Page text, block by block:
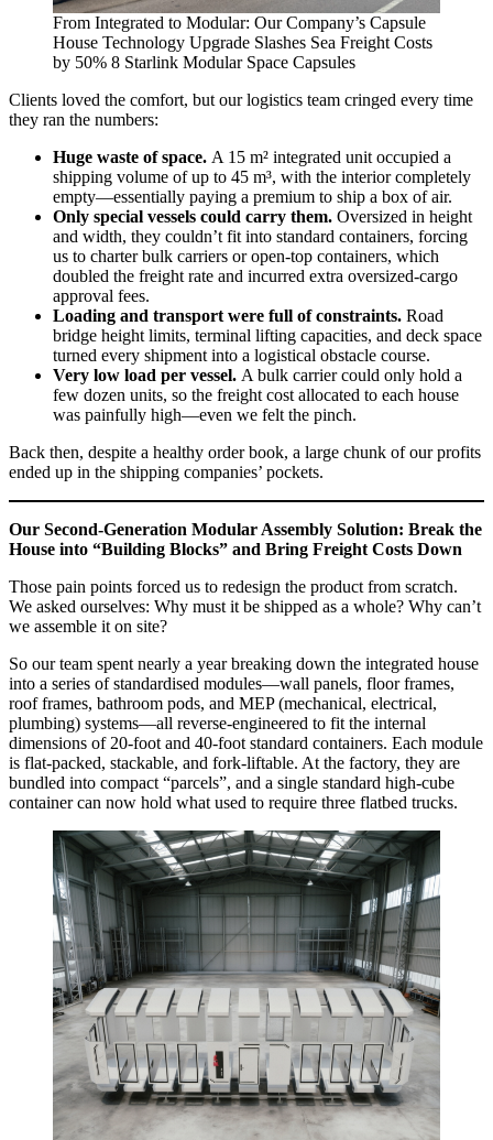
From Integrated to Modular: Our Company’s Capsule
House Technology Upgrade Slashes Sea Freight Costs
by 50% 8 Starlink Modular Space Capsules
Clients loved the comfort, but our logistics team cringed every time
they ran the numbers:
Huge waste of space. A 15 m² integrated unit occupied a
shipping volume of up to 45 m³, with the interior completely
empty—essentially paying a premium to ship a box of air.
Only special vessels could carry them. Oversized in height
and width, they couldn’t fit into standard containers, forcing
us to charter bulk carriers or open‑top containers, which
doubled the freight rate and incurred extra oversized‑cargo
approval fees.
Loading and transport were full of constraints. Road
bridge height limits, terminal lifting capacities, and deck space
turned every shipment into a logistical obstacle course.
Very low load per vessel. A bulk carrier could only hold a
few dozen units, so the freight cost allocated to each house
was painfully high—even we felt the pinch.
Back then, despite a healthy order book, a large chunk of our profits
ended up in the shipping companies’ pockets.
Our Second‑Generation Modular Assembly Solution: Break the
House into “Building Blocks” and Bring Freight Costs Down
Those pain points forced us to redesign the product from scratch.
We asked ourselves: Why must it be shipped as a whole? Why can’t
we assemble it on site?
So our team spent nearly a year breaking down the integrated house
into a series of standardised modules—wall panels, floor frames,
roof frames, bathroom pods, and MEP (mechanical, electrical,
plumbing) systems—all reverse‑engineered to fit the internal
dimensions of 20‑foot and 40‑foot standard containers. Each module
is flat‑packed, stackable, and fork‑liftable. At the factory, they are
bundled into compact “parcels”, and a single standard high‑cube
container can now hold what used to require three flatbed trucks.